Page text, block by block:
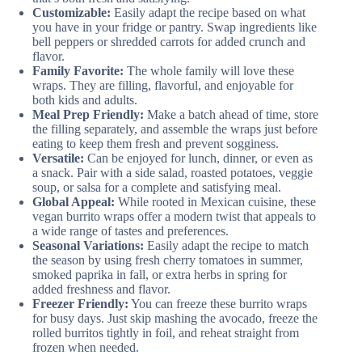
Customizable: Easily adapt the recipe based on what
you have in your fridge or pantry. Swap ingredients like
bell peppers or shredded carrots for added crunch and
flavor.
Family Favorite: The whole family will love these
wraps. They are filling, flavorful, and enjoyable for
both kids and adults.
Meal Prep Friendly: Make a batch ahead of time, store
the filling separately, and assemble the wraps just before
eating to keep them fresh and prevent sogginess.
Versatile: Can be enjoyed for lunch, dinner, or even as
a snack. Pair with a side salad, roasted potatoes, veggie
soup, or salsa for a complete and satisfying meal.
Global Appeal: While rooted in Mexican cuisine, these
vegan burrito wraps offer a modern twist that appeals to
a wide range of tastes and preferences.
Seasonal Variations: Easily adapt the recipe to match
the season by using fresh cherry tomatoes in summer,
smoked paprika in fall, or extra herbs in spring for
added freshness and flavor.
Freezer Friendly: You can freeze these burrito wraps
for busy days. Just skip mashing the avocado, freeze the
rolled burritos tightly in foil, and reheat straight from
frozen when needed.